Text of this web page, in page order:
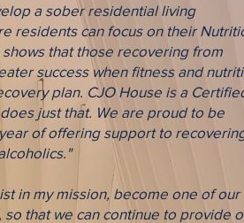
a sober residential living
residents can focus on their
shows that those recovering from
success when fitness and
plan. CJO House is a
just that. We are proud to be
of offering support to
in my mission, become one of our
so that we can continue to provide